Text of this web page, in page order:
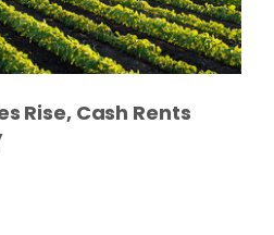
Rise, Cash Rents